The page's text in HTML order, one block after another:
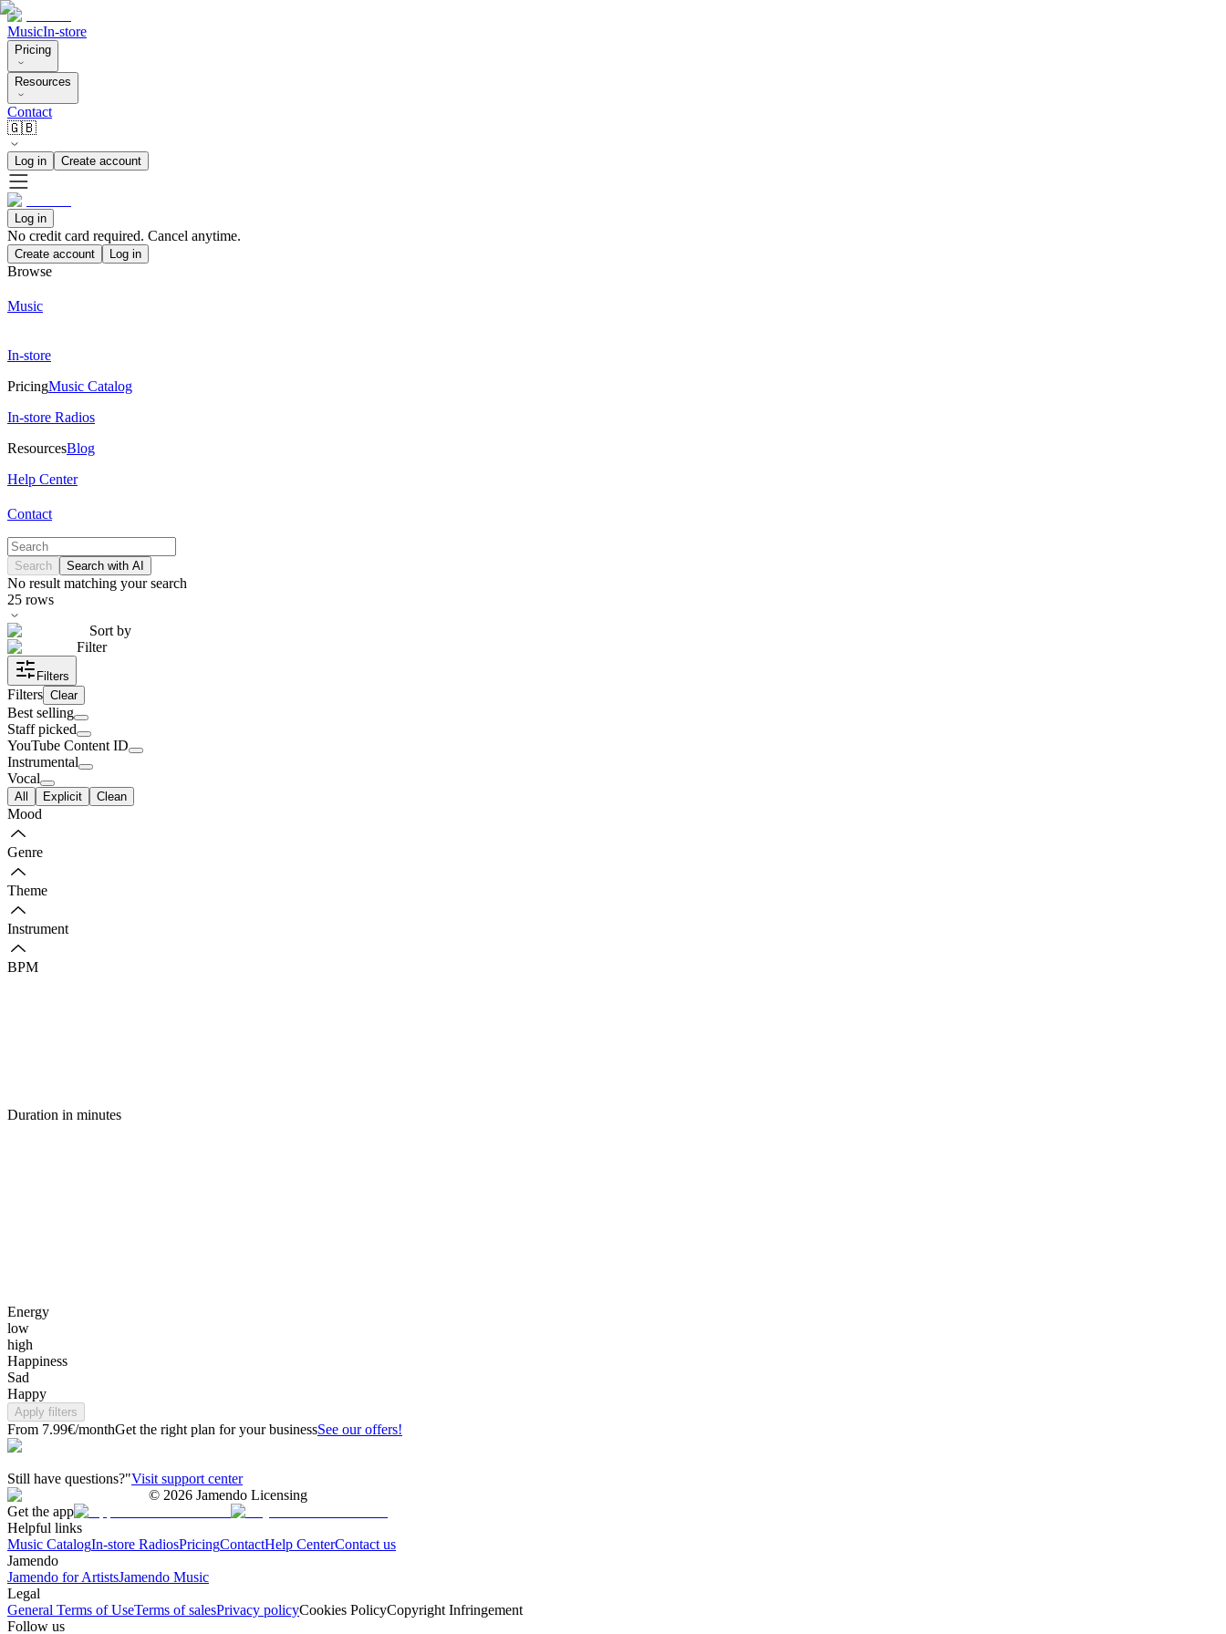
MusicIn-store
Pricing
Resources
Contact
🇬🇧
Log in Create account
Log in
No credit card required. Cancel anytime.
Create account Log in
Browse
Music
In-store
PricingMusic Catalog
In-store Radios
ResourcesBlog
Help Center
Contact
Search Search with AI
No result matching your search
25 rows
Sort by
Filter
Filters
Filters Clear
Best selling
Staff picked
YouTube Content ID
Instrumental
Vocal
All Explicit Clean
Mood
Genre
Theme
Instrument
BPM
Duration in minutes
Energy
low
high
Happiness
Sad
Happy
Apply filters
From 7.99€/monthGet the right plan for your businessSee our offers!
Still have questions?"Visit support center
© 2026 Jamendo Licensing
Get the app
Helpful links
Music CatalogIn-store RadiosPricingContactHelp CenterContact us
Jamendo
Jamendo for ArtistsJamendo Music
Legal
General Terms of UseTerms of salesPrivacy policyCookies PolicyCopyright Infringement
Follow us